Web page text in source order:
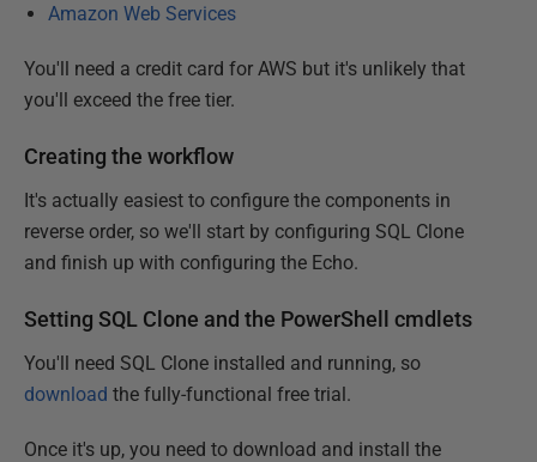
Amazon Web Services
You'll need a credit card for AWS but it's unlikely that
you'll exceed the free tier.
Creating the workflow
It's actually easiest to configure the components in
reverse order, so we'll start by configuring SQL Clone
and finish up with configuring the Echo.
Setting SQL Clone and the PowerShell cmdlets
You'll need SQL Clone installed and running, so
download the fully-functional free trial.
Once it's up, you need to download and install the